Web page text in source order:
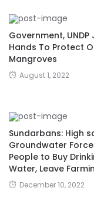
Government, UNDP
Hands To Protect
Mangroves
August 1, 2022
Sundarbans: High
Groundwater
People to Buy
Water, Leave
December 10, 2022